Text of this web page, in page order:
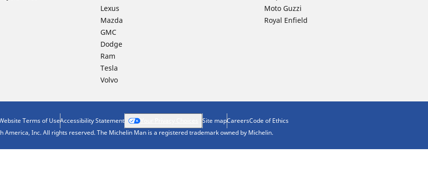
Lexus
Mazda
GMC
Dodge
Ram
Tesla
Volvo
Moto Guzzi
Royal Enfield
Terms of UseAccessibility Statement Site mapCareersCode of Ethics
America, Inc. All rights reserved. The Michelin Man is a registered trademark owned by Michelin.